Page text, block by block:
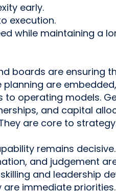
early.
execution.
while maintaining a
boards are ensuring
are
operating models.
and capital
are core to
remains
and judgement
and leadership
are immediate priorities.